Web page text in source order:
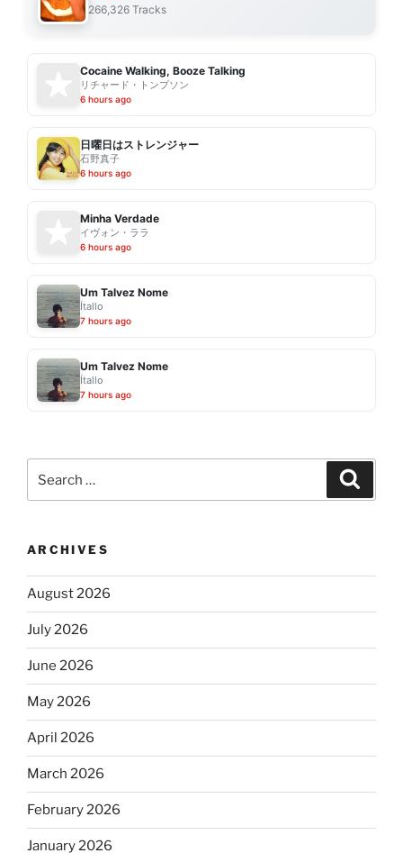
266,326 Tracks
Cocaine Walking, Booze Talking
リチャード・トンプソン
6 hours ago
日曜日はストレンジャー
石野真子
6 hours ago
Minha Verdade
イヴォン・ララ
6 hours ago
Um Talvez Nome
Ítallo
7 hours ago
Um Talvez Nome
Ítallo
7 hours ago
for:
ARCHIVES
August 2026
July 2026
June 2026
May 2026
April 2026
March 2026
February 2026
January 2026